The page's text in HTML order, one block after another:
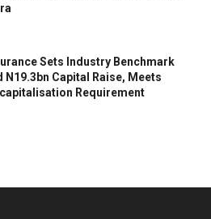
Sets lndustry Benchmark
N19.3bn Capital Raise, Meets
Requirement